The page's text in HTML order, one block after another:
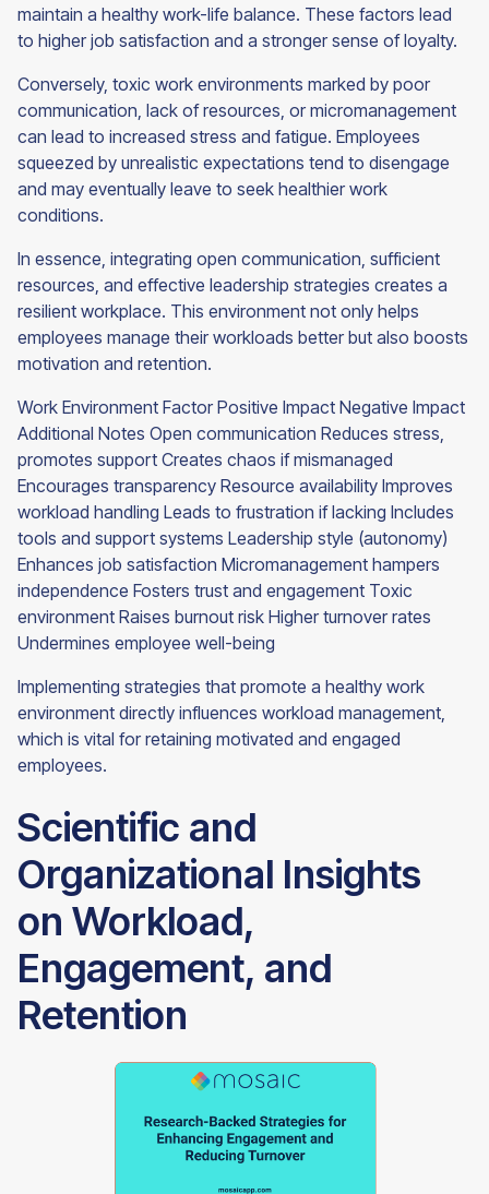
maintain a healthy work-life balance. These factors lead
to higher job satisfaction and a stronger sense of loyalty.
Conversely, toxic work environments marked by poor
communication, lack of resources, or micromanagement
can lead to increased stress and fatigue. Employees
squeezed by unrealistic expectations tend to disengage
and may eventually leave to seek healthier work
conditions.
In essence, integrating open communication, sufficient
resources, and effective leadership strategies creates a
resilient workplace. This environment not only helps
employees manage their workloads better but also boosts
motivation and retention.
Work Environment Factor Positive Impact Negative Impact
Additional Notes Open communication Reduces stress,
promotes support Creates chaos if mismanaged
Encourages transparency Resource availability Improves
workload handling Leads to frustration if lacking Includes
tools and support systems Leadership style (autonomy)
Enhances job satisfaction Micromanagement hampers
independence Fosters trust and engagement Toxic
environment Raises burnout risk Higher turnover rates
Undermines employee well-being
Implementing strategies that promote a healthy work
environment directly influences workload management,
which is vital for retaining motivated and engaged
employees.
Scientific and
Organizational Insights
on Workload,
Engagement, and
Retention